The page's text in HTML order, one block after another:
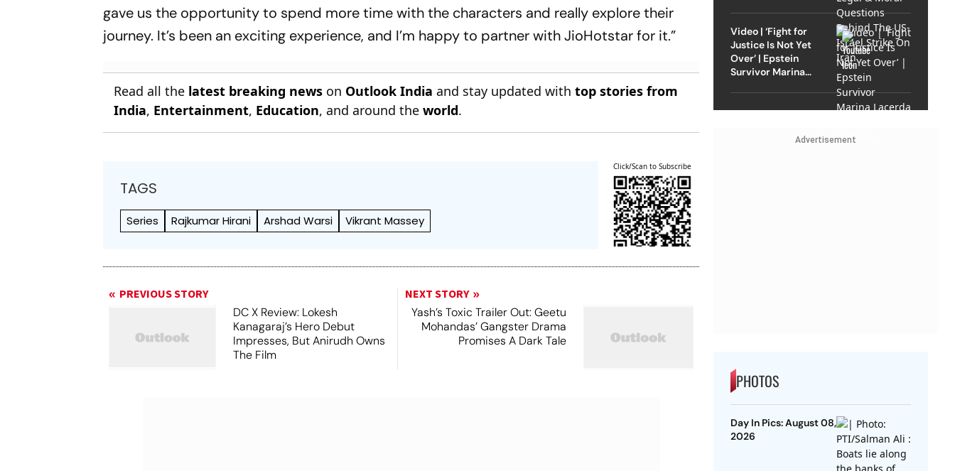
gave us the opportunity to spend more time with the characters and really explore their
journey. It’s been an exciting experience, and I’m happy to partner with JioHotstar for it.”
Read all the latest breaking news on Outlook India and stay updated withtop stories from
India, Entertainment, Education, and around theworld.
TAGS
Series Rajkumar Hirani Arshad Warsi Vikrant Massey
Click/Scan to Subscribe
PREVIOUS STORY
DC X Review: Lokesh
Kanagaraj’s Hero Debut
Impresses, But Anirudh Owns
The Film
NEXT STORY
Yash’s Toxic Trailer Out: Geetu
Mohandas’ Gangster Drama
Promises A Dark Tale
Video | ‘Fight for
Justice Is Not Yet
Over’ | Epstein
Survivor Marina
Advertisement
PHOTOS
Day In Pics: August 08,
2026